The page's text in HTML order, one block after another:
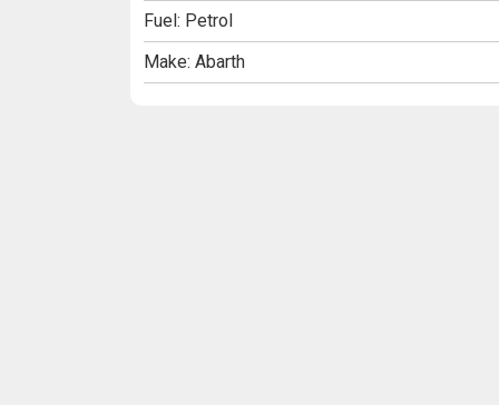
Fuel: Petrol
Make: Abarth